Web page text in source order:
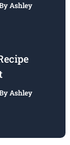
Ashley
Ashley